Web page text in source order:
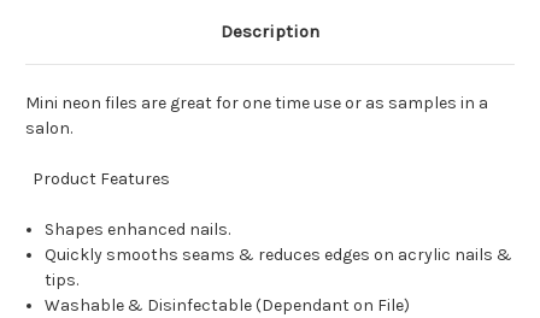
Description
Mini neon files are great for one time use or as samples in a
salon.
Product Features
Shapes enhanced nails.
Quickly smooths seams & reduces edges on acrylic nails &
tips.
Washable & Disinfectable (Dependant on File)